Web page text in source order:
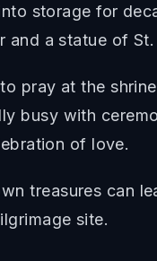
storage for
a statue of
pray at the
busy with
of love.
treasures can
site.